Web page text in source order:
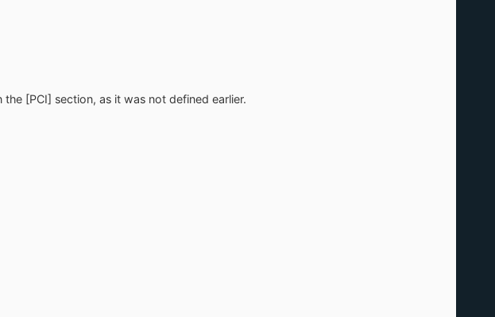
[PCI] section, as it was not defined earlier.